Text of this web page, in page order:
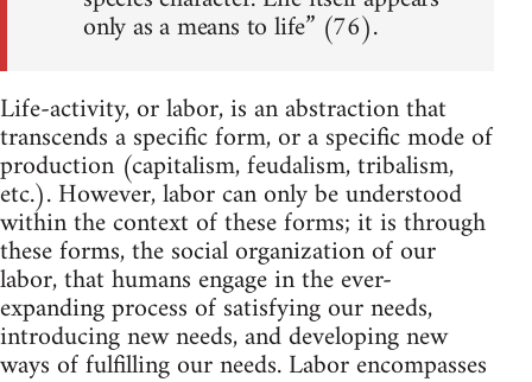
only as a means to life” (76).
Life-activity, or labor, is an abstraction that
transcends a specific form, or a specific mode of
production (capitalism, feudalism, tribalism,
etc.). However, labor can only be understood
within the context of these forms; it is through
these forms, the social organization of our
labor, that humans engage in the ever-
expanding process of satisfying our needs,
introducing new needs, and developing new
ways of fulfilling our needs. Labor encompasses